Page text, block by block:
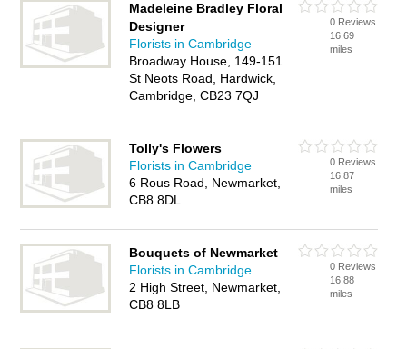
Madeleine Bradley Floral
Designer
Florists in Cambridge
Broadway House, 149-151
St Neots Road, Hardwick,
Cambridge, CB23 7QJ
0 Reviews
16.69
miles
Tolly's Flowers
Florists in Cambridge
6 Rous Road, Newmarket,
CB8 8DL
0 Reviews
16.87
miles
Bouquets of Newmarket
Florists in Cambridge
2 High Street, Newmarket,
CB8 8LB
0 Reviews
16.88
miles